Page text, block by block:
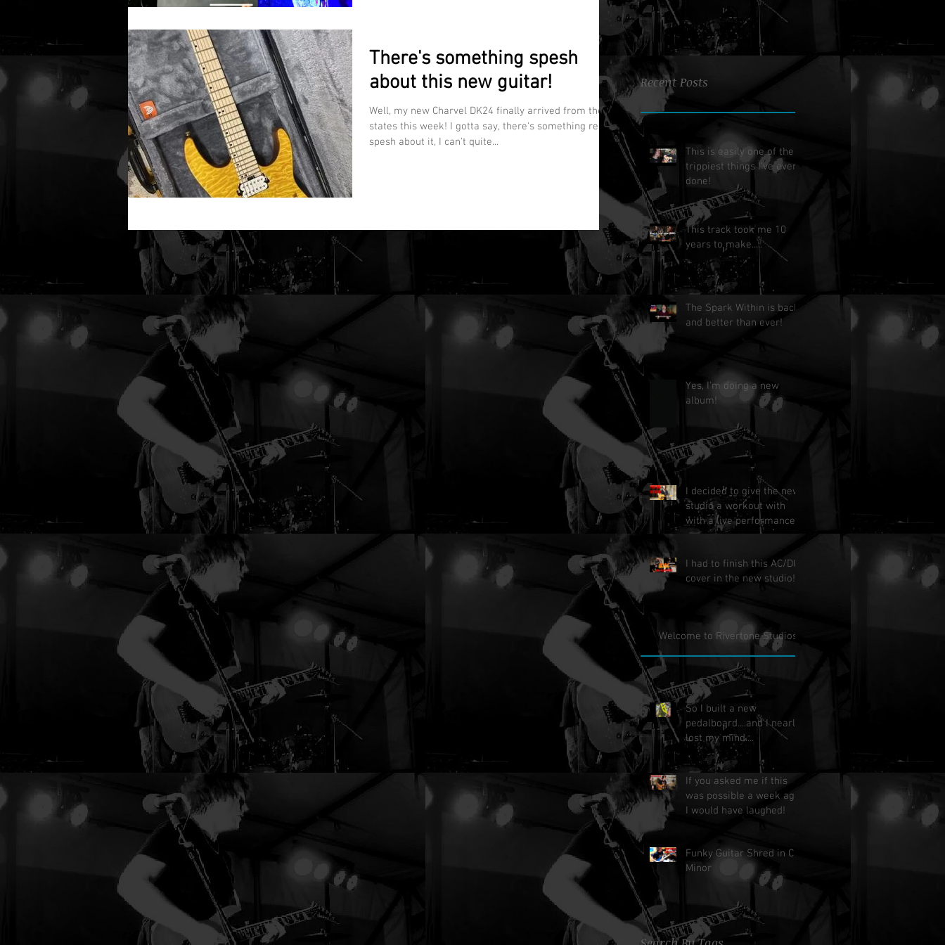
There's something spesh
about this new guitar!
Well, my new Charvel DK24 finally arrived from the
states this week! I gotta say, there's something really
spesh about it, I can't quite...
Recent Posts
This is easily one of the
trippiest things I've ever
done!
This track took me 10
years to make.....
The Spark Within is back
and better than ever!
Yes, I'm doing a new
album!
I decided to give the new
studio a workout with
with a live performance!
I had to finish this AC/DC
cover in the new studio!
Welcome to Rivertone Studios!
So I built a new
pedalboard....and I nearly
lost my mind....
If you asked me if this
was possible a week ago,
I would have laughed!
Funky Guitar Shred in C
Minor